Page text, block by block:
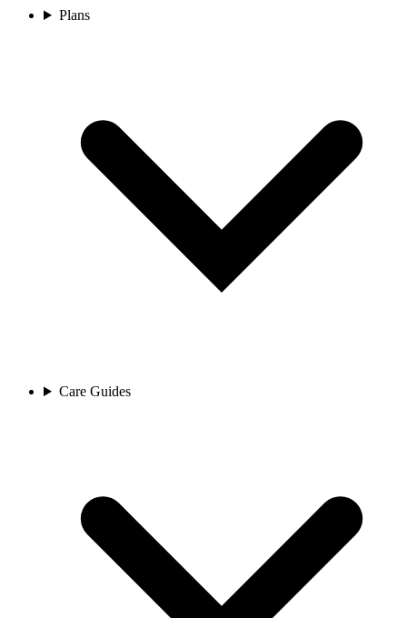
Plans
Care Guides